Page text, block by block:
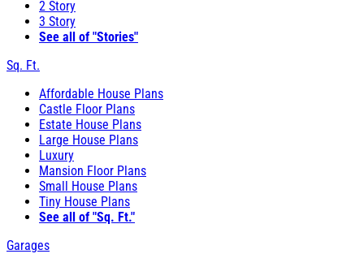
2 Story
3 Story
See all of "Stories"
Sq. Ft.
Affordable House Plans
Castle Floor Plans
Estate House Plans
Large House Plans
Luxury
Mansion Floor Plans
Small House Plans
Tiny House Plans
See all of "Sq. Ft."
Garages